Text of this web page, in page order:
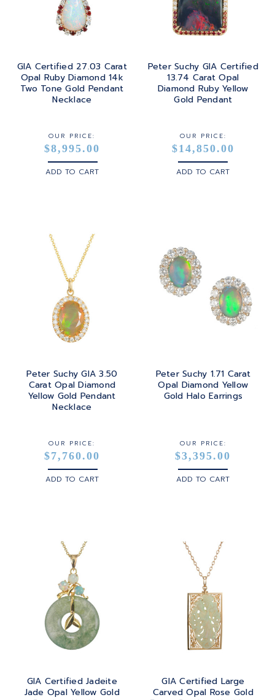
GIA Certified 27.03 Carat
Opal Ruby Diamond 14k
Two Tone Gold Pendant
Necklace
OUR PRICE:
$8,995.00
ADD TO CART
Peter Suchy GIA Certified
13.74 Carat Opal
Diamond Ruby Yellow
Gold Pendant
OUR PRICE:
$14,850.00
ADD TO CART
Peter Suchy GIA 3.50
Carat Opal Diamond
Yellow Gold Pendant
Necklace
OUR PRICE:
$7,760.00
ADD TO CART
Peter Suchy 1.71 Carat
Opal Diamond Yellow
Gold Halo Earrings
OUR PRICE:
$3,395.00
ADD TO CART
GIA Certified Jadeite
Jade Opal Yellow Gold
GIA Certified Large
Carved Opal Rose Gold